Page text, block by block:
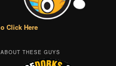
o Click Here
ABOUT THESE GUYS